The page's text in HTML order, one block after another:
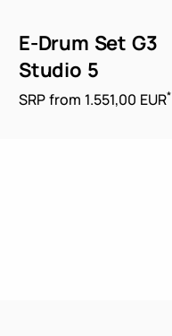
E-Drum Set G3
Studio 5
SRP from 1.551,00 EUR*